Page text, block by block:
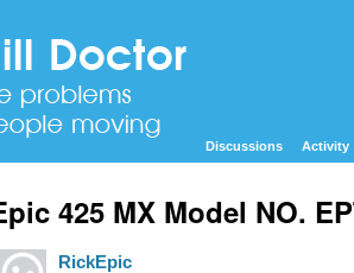
Discussions Activity
425 MX Model NO.
RickEpic